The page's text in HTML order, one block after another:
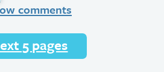
comments
5 pages